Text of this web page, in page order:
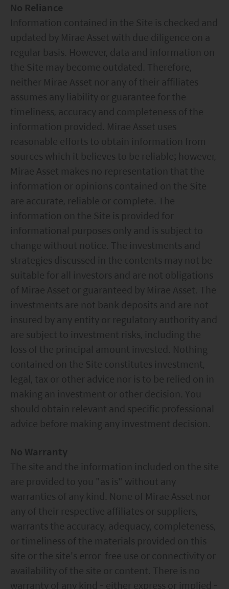
No Reliance
Information contained in the Site is checked and
updated by Mirae Asset with due diligence on a
regular basis. However, data and information on
the Site may become outdated. Therefore,
neither Mirae Asset nor any of their affiliates
assumes any liability or guarantee for the
timeliness, accuracy and completeness of the
information provided. Mirae Asset uses
reasonable efforts to obtain information from
sources which it believes to be reliable; however,
Mirae Asset makes no representation that the
information or opinions contained on the Site
are accurate, reliable or complete. The
information on the Site is provided for
informational purposes only and is subject to
change without notice. The investments and
strategies discussed in the contents may not be
suitable for all investors and are not obligations
of Mirae Asset or guaranteed by Mirae Asset. The
investments are not bank deposits and are not
insured by any entity or regulatory authority and
are subject to investment risks, including the
loss of the principal amount invested. Nothing
contained on the Site constitutes investment,
legal, tax or other advice nor is to be relied on in
making an investment or other decision. You
should obtain relevant and specific professional
advice before making any investment decision.
No Warranty
The site and the information included on the site
are provided to you "as is" without any
warranties of any kind. None of Mirae Asset nor
any of their respective affiliates or suppliers,
warrants the accuracy, adequacy, completeness,
or timeliness of the materials provided on this
site or the site's error-free use or connectivity or
availability of the site or content. There is no
warranty of any kind - either express or implied -